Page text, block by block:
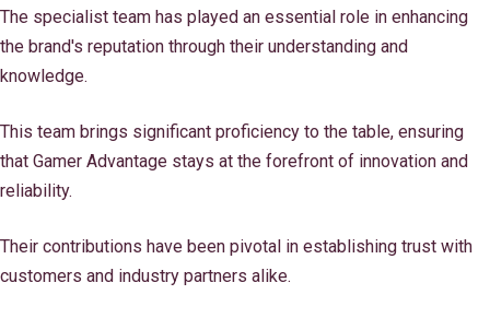
The specialist team has played an essential role in enhancing
the brand's reputation through their understanding and
knowledge.
This team brings significant proficiency to the table, ensuring
that Gamer Advantage stays at the forefront of innovation and
reliability.
Their contributions have been pivotal in establishing trust with
customers and industry partners alike.